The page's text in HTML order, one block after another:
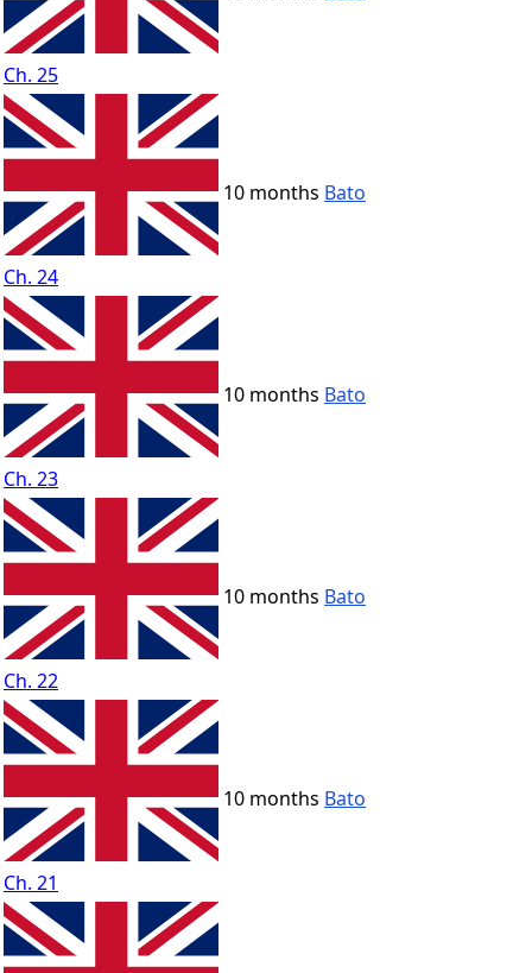
Ch. 25
Ch. 24
10 months Bato
Ch. 23
10 months Bato
Ch. 22
10 months Bato
Ch. 21
10 months Bato